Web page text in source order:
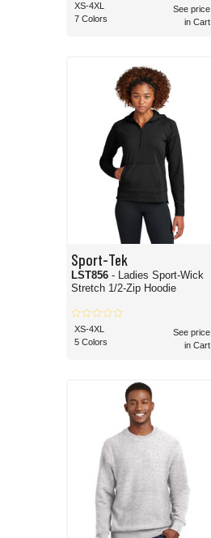
XS-4XL
7 Colors
See price
in Cart
Sport-Tek
LST856 - Ladies Sport-Wick
Stretch 1/2-Zip Hoodie
XS-4XL
5 Colors
See price
in Cart